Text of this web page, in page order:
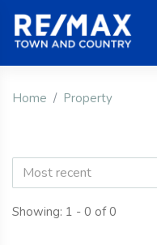
Home Property
Most recent
Showing: 1 - 0 of 0